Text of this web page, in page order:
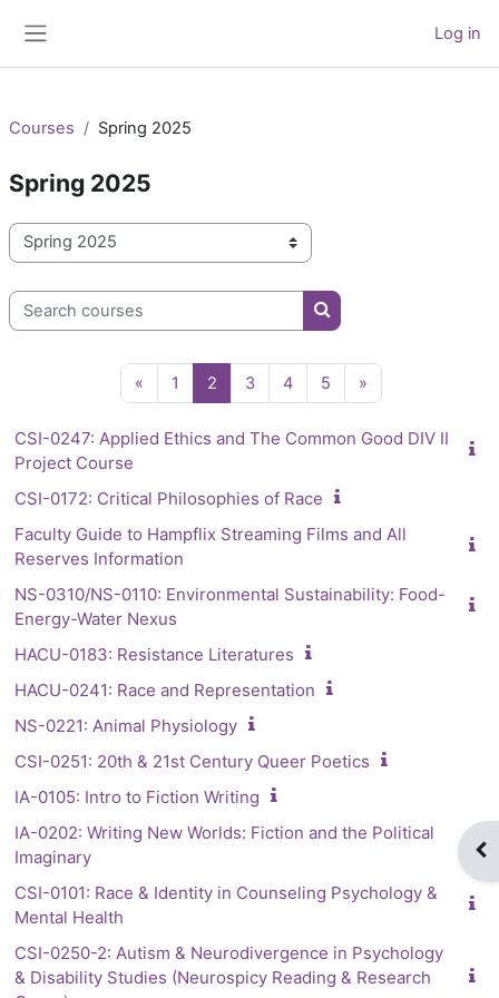
Log in
Courses Spring 2025
Spring 2025
Course categories
Search courses
Search courses
« Previous page
1 Page 1
2 Page 2
3Page 3
4Page 4
5 Page 5
»
CSI-0247: Applied Ethics and The Common Good DIV II
Project Course
CSI-0172: Critical Philosophies of Race
Faculty Guide to Hampflix Streaming Films and All
Reserves Information
NS-0310/NS-0110: Environmental Sustainability: Food-
Energy-Water Nexus
HACU-0183: Resistance Literatures
HACU-0241: Race and Representation
NS-0221: Animal Physiology
CSI-0251: 20th & 21st Century Queer Poetics
IA-0105: Intro to Fiction Writing
IA-0202: Writing New Worlds: Fiction and the Political
Imaginary
CSI-0101: Race & Identity in Counseling Psychology &
Mental Health
CSI-0250-2: Autism & Neurodivergence in Psychology
& Disability Studies (Neurospicy Reading & Research